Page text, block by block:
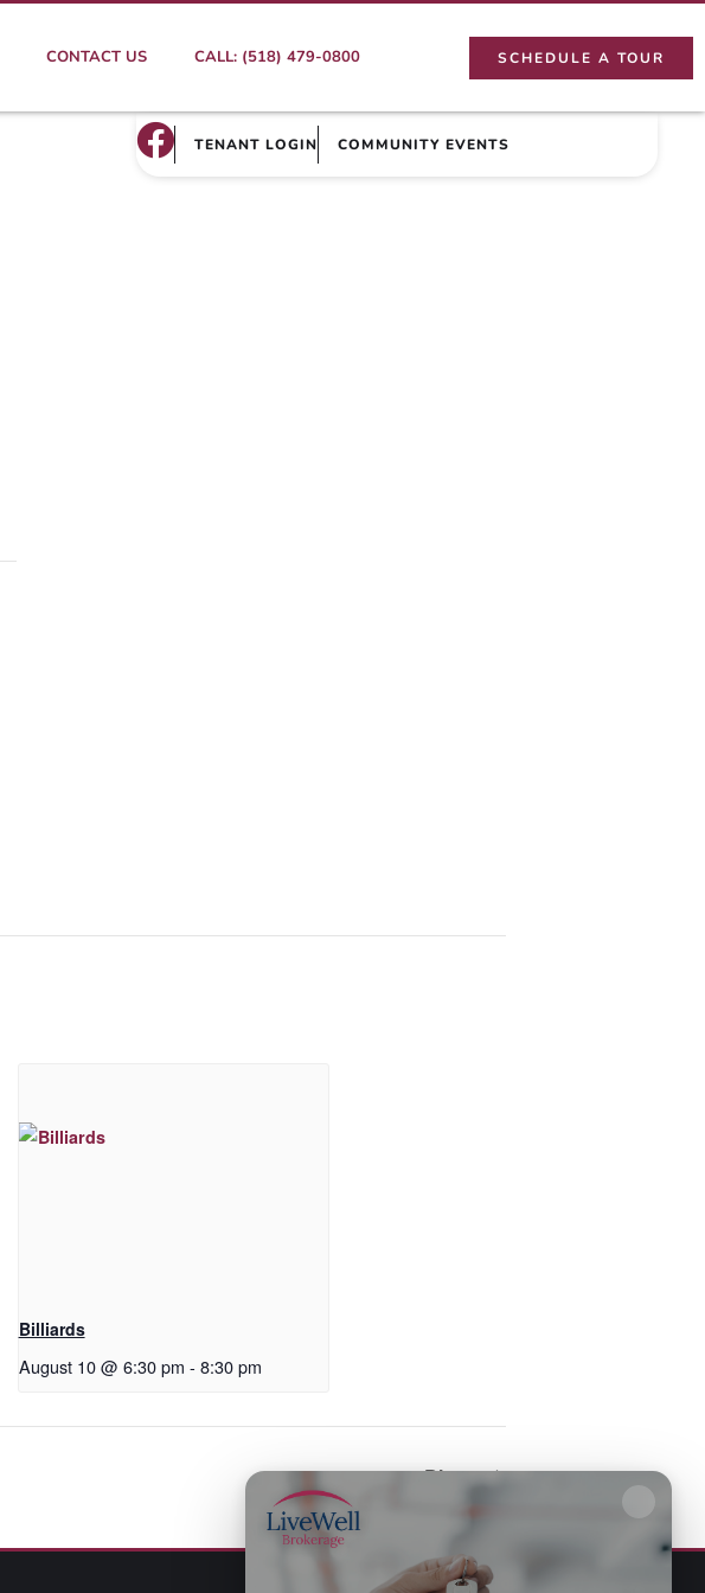
CONTACT US CALL: (518) 479-0800 SCHEDULE A TOUR
TENANT LOGIN COMMUNITY EVENTS
Billiards
August 10 @ 6:30 pm - 8:30 pm
Bingo